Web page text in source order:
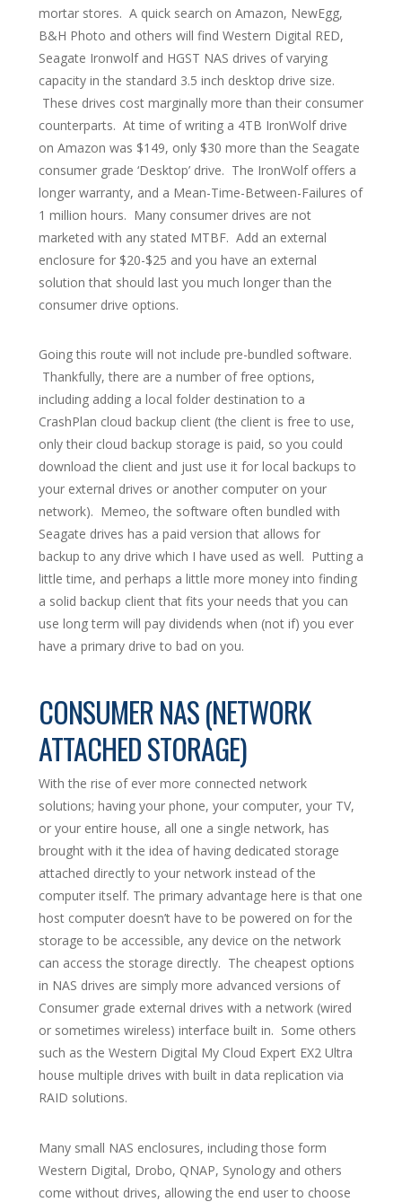
mortar stores. A quick search on Amazon, NewEgg,
B&H Photo and others will find Western Digital RED,
Seagate Ironwolf and HGST NAS drives of varying
capacity in the standard 3.5 inch desktop drive size.
These drives cost marginally more than their consumer
counterparts. At time of writing a 4TB IronWolf drive
on Amazon was $149, only $30 more than the Seagate
consumer grade ‘Desktop’ drive. The IronWolf offers a
longer warranty, and a Mean-Time-Between-Failures of
1 million hours. Many consumer drives are not
marketed with any stated MTBF. Add an external
enclosure for $20-$25 and you have an external
solution that should last you much longer than the
consumer drive options.
Going this route will not include pre-bundled software.
Thankfully, there are a number of free options,
including adding a local folder destination to a
CrashPlan cloud backup client (the client is free to use,
only their cloud backup storage is paid, so you could
download the client and just use it for local backups to
your external drives or another computer on your
network). Memeo, the software often bundled with
Seagate drives has a paid version that allows for
backup to any drive which I have used as well. Putting a
little time, and perhaps a little more money into finding
a solid backup client that fits your needs that you can
use long term will pay dividends when (not if) you ever
have a primary drive to bad on you.
CONSUMER NAS (NETWORK
ATTACHED STORAGE)
With the rise of ever more connected network
solutions; having your phone, your computer, your TV,
or your entire house, all one a single network, has
brought with it the idea of having dedicated storage
attached directly to your network instead of the
computer itself. The primary advantage here is that one
host computer doesn’t have to be powered on for the
storage to be accessible, any device on the network
can access the storage directly. The cheapest options
in NAS drives are simply more advanced versions of
Consumer grade external drives with a network (wired
or sometimes wireless) interface built in. Some others
such as the Western Digital My Cloud Expert EX2 Ultra
house multiple drives with built in data replication via
RAID solutions.
Many small NAS enclosures, including those form
Western Digital, Drobo, QNAP, Synology and others
come without drives, allowing the end user to choose